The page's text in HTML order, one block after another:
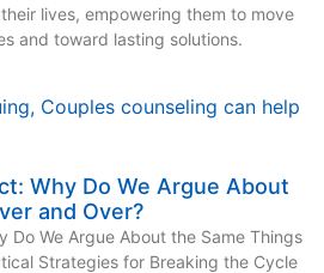
lives, empowering them to move
and toward lasting solutions.
Why Do We Argue About
and Over?
Do We Argue About the Same Things
Strategies for Breaking the Cycle